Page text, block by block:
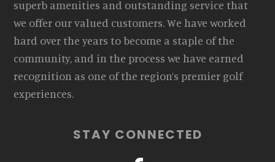
superb amenities and outstanding service that
we offer our valued customers. We have worked
hard over the years to become a staple of the
community, and in the process we have earned
recognition as one of the region’s premier golf
experiences.
STAY CONNECTED